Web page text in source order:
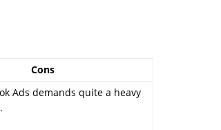
Cons
Ads demands quite a heavy